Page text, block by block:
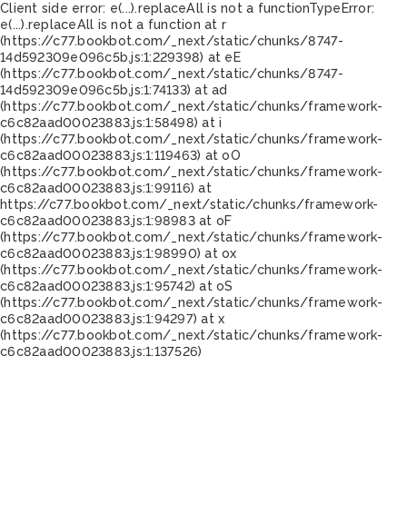
Client side error: e(...).replaceAll is not a functionTypeError:
e(...).replaceAll is not a function at r
(https://c77.bookbot.com/_next/static/chunks/8747-
14d592309e096c5b.js:1:229398) at eE
(https://c77.bookbot.com/_next/static/chunks/8747-
14d592309e096c5b.js:1:74133) at ad
(https://c77.bookbot.com/_next/static/chunks/framework-
c6c82aad00023883.js:1:58498) at i
(https://c77.bookbot.com/_next/static/chunks/framework-
c6c82aad00023883.js:1:119463) at oO
(https://c77.bookbot.com/_next/static/chunks/framework-
c6c82aad00023883.js:1:99116) at
https://c77.bookbot.com/_next/static/chunks/framework-
c6c82aad00023883.js:1:98983 at oF
(https://c77.bookbot.com/_next/static/chunks/framework-
c6c82aad00023883.js:1:98990) at ox
(https://c77.bookbot.com/_next/static/chunks/framework-
c6c82aad00023883.js:1:95742) at oS
(https://c77.bookbot.com/_next/static/chunks/framework-
c6c82aad00023883.js:1:94297) at x
(https://c77.bookbot.com/_next/static/chunks/framework-
c6c82aad00023883.js:1:137526)